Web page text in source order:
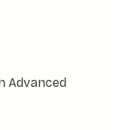
Advanced